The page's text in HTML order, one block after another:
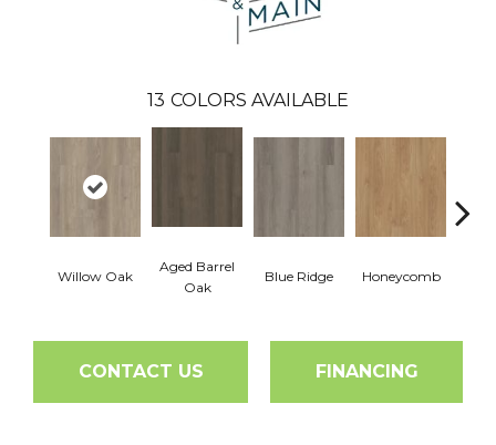
13 COLORS AVAILABLE
Willow Oak
Aged Barrel
Oak
Blue Ridge Honeycomb
CONTACT US FINANCING